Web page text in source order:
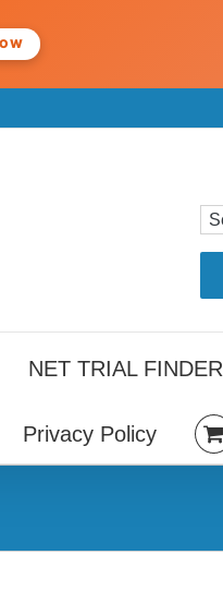
NET TRIAL FINDER
Privacy Policy